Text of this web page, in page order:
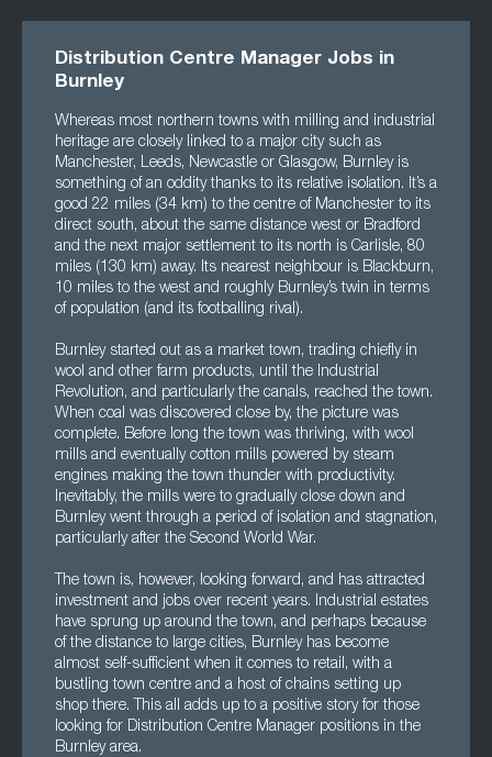
Distribution Centre Manager Jobs in
Burnley
Whereas most northern towns with milling and industrial
heritage are closely linked to a major city such as
Manchester, Leeds, Newcastle or Glasgow, Burnley is
something of an oddity thanks to its relative isolation. It’s a
good 22 miles (34 km) to the centre of Manchester to its
direct south, about the same distance west or Bradford
and the next major settlement to its north is Carlisle, 80
miles (130 km) away. Its nearest neighbour is Blackburn,
10 miles to the west and roughly Burnley’s twin in terms
of population (and its footballing rival).
Burnley started out as a market town, trading chiefly in
wool and other farm products, until the Industrial
Revolution, and particularly the canals, reached the town.
When coal was discovered close by, the picture was
complete. Before long the town was thriving, with wool
mills and eventually cotton mills powered by steam
engines making the town thunder with productivity.
Inevitably, the mills were to gradually close down and
Burnley went through a period of isolation and stagnation,
particularly after the Second World War.
The town is, however, looking forward, and has attracted
investment and jobs over recent years. Industrial estates
have sprung up around the town, and perhaps because
of the distance to large cities, Burnley has become
almost self-sufficient when it comes to retail, with a
bustling town centre and a host of chains setting up
shop there. This all adds up to a positive story for those
looking for Distribution Centre Manager positions in the
Burnley area.